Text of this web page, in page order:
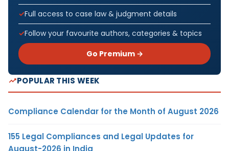
Full access to case law & judgment details
Follow your favourite authors, categories & topics
Go Premium →
POPULAR THIS WEEK
Compliance Calendar for the Month of August 2026
155 Legal Compliances and Legal Updates for
August-2026 in India